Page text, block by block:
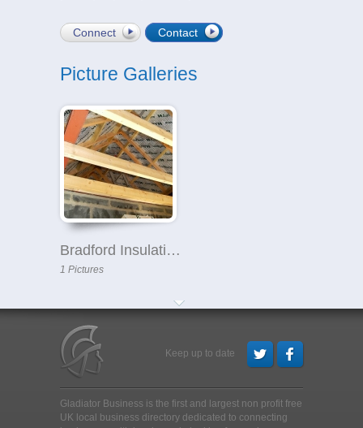
Connect Contact
Picture Galleries
Bradford Insulation Company
1 Pictures
Keep up to date
Gladiator Business is the first and largest non profit free
UK local business directory dedicated to connecting